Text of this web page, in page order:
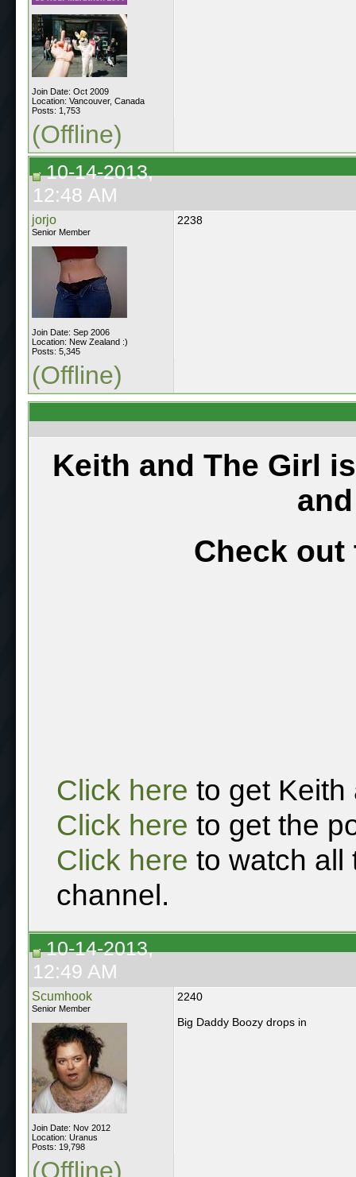
Join Date: Oct 2009
Location: Vancouver, Canada
Posts: 1,753
(Offline)
10-14-2013,
12:48 AM
jorjo
Senior Member
Join Date: Sep 2006
Location: New Zealand :)
Posts: 5,345
2238
(Offline)
Keith and The Girl
Check out
Click here to get Keith
Click here to get the
Click here to watch all
channel.
10-14-2013,
12:49 AM
Scumhook
Senior Member
Join Date: Nov 2012
Location: Uranus
Posts: 19,798
2240
Big Daddy Boozy drops in
(Offline)